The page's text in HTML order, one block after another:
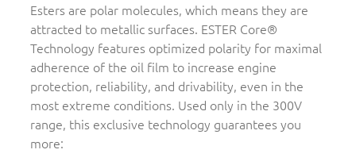
Esters are polar molecules, which means they are
attracted to metallic surfaces. ESTER Core®
Technology features optimized polarity for maximal
adherence of the oil film to increase engine
protection, reliability, and drivability, even in the
most extreme conditions. Used only in the 300V
range, this exclusive technology guarantees you
more: